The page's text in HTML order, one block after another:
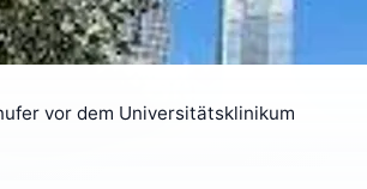
vor dem Universitätsklinikum